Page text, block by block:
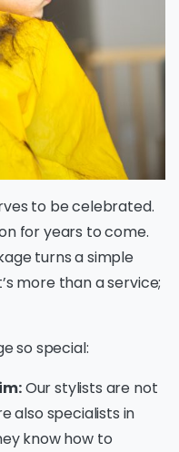
to be celebrated.
for years to come.
turns a simple
more than a service;
so special:
Our stylists are not
also specialists in
know how to